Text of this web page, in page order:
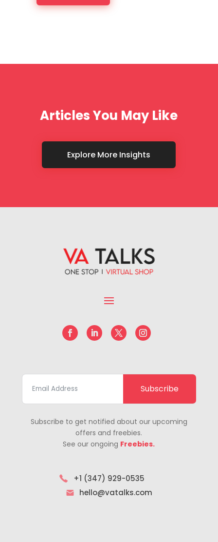
Articles You May Like
Explore More Insights
Subscribe
Subscribe to get notified about our upcoming
offers and freebies.
See our ongoing Freebies.
+1 (347) 929-0535
hello@vatalks.com